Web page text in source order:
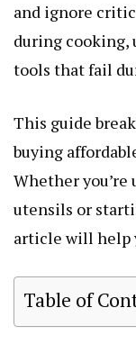
and ignore
during cooking,
tools that fail
This guide
buying
Whether
utensils or
article will help
Table of